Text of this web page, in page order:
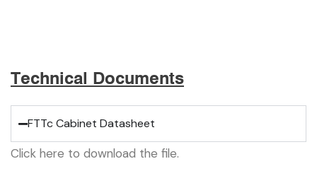
Technical Documents
FTTc Cabinet Datasheet
Click here to download the file.